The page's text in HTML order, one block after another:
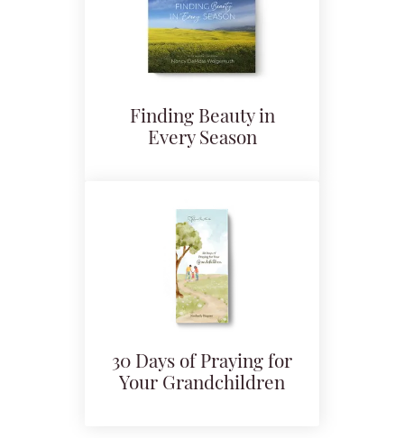
Finding Beauty in
Every Season
30 Days of Praying for
Your Grandchildren